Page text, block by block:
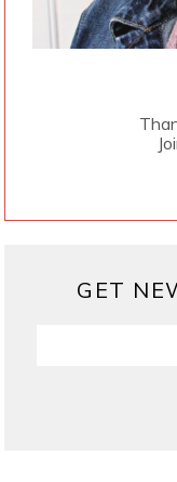
GET